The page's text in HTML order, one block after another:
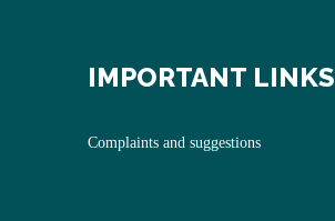
IMPORTANT LINKS
Complaints and suggestions